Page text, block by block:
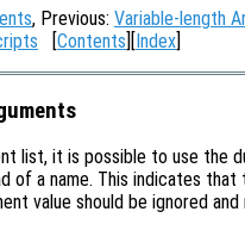
, Previous: Variable-length
[Contents][Index]
list, it is possible to use the
of a name. This indicates that
value should be ignored